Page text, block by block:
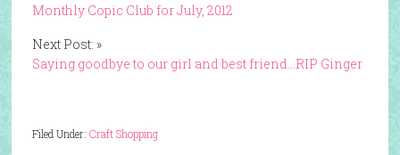
Monthly Copic Club for July, 2012
Next Post: »
Saying goodbye to our girl and best friend…RIP Ginger
Filed Under: Craft Shopping